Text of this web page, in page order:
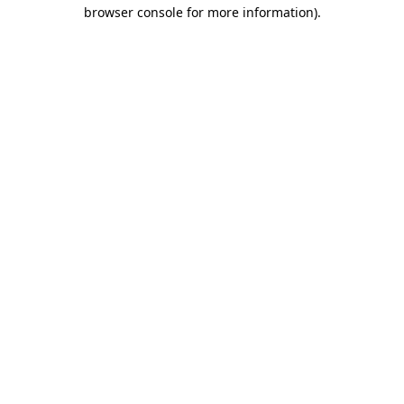
browser console for more information).